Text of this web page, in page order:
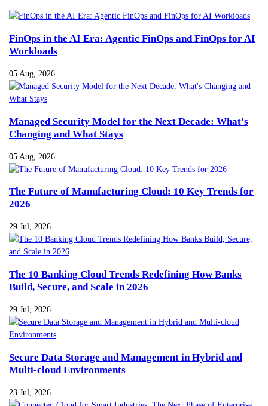
FinOps in the AI Era: Agentic FinOps and FinOps for AI
Workloads
05 Aug, 2026
Managed Security Model for the Next Decade: What's
Changing and What Stays
05 Aug, 2026
The Future of Manufacturing Cloud: 10 Key Trends for
2026
29 Jul, 2026
The 10 Banking Cloud Trends Redefining How Banks
Build, Secure, and Scale in 2026
29 Jul, 2026
Secure Data Storage and Management in Hybrid and
Multi-cloud Environments
23 Jul, 2026